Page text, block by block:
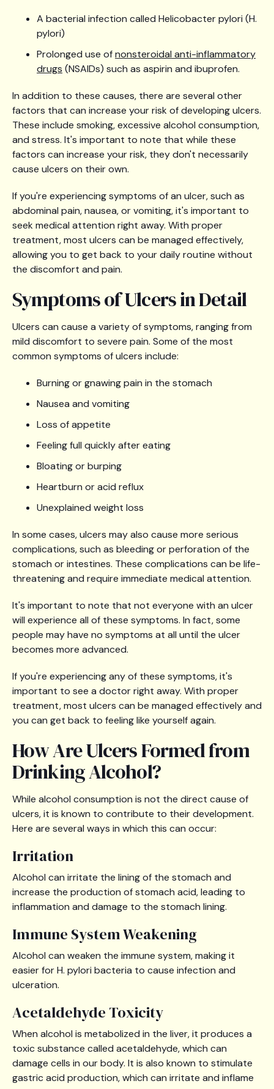
A bacterial infection called Helicobacter pylori (H.
pylori)
Prolonged use ofnonsteroidal anti-inflammatory
drugs (NSAIDs) such as aspirin and ibuprofen.
In addition to these causes, there are several other
factors that can increase your risk of developing ulcers.
These include smoking, excessive alcohol consumption,
and stress. It's important to note that while these
factors can increase your risk, they don't necessarily
cause ulcers on their own.
If you're experiencing symptoms of an ulcer, such as
abdominal pain, nausea, or vomiting, it's important to
seek medical attention right away. With proper
treatment, most ulcers can be managed effectively,
allowing you to get back to your daily routine without
the discomfort and pain.
Symptoms of Ulcers in Detail
Ulcers can cause a variety of symptoms, ranging from
mild discomfort to severe pain. Some of the most
common symptoms of ulcers include:
Burning or gnawing pain in the stomach
Nausea and vomiting
Loss of appetite
Feeling full quickly after eating
Bloating or burping
Heartburn or acid reflux
Unexplained weight loss
In some cases, ulcers may also cause more serious
complications, such as bleeding or perforation of the
stomach or intestines. These complications can be life-
threatening and require immediate medical attention.
It's important to note that not everyone with an ulcer
will experience all of these symptoms. In fact, some
people may have no symptoms at all until the ulcer
becomes more advanced.
If you're experiencing any of these symptoms, it's
important to see a doctor right away. With proper
treatment, most ulcers can be managed effectively and
you can get back to feeling like yourself again.
How Are Ulcers Formed from
Drinking Alcohol?
While alcohol consumption is not the direct cause of
ulcers, it is known to contribute to their development.
Here are several ways in which this can occur:
Irritation
Alcohol can irritate the lining of the stomach and
increase the production of stomach acid, leading to
inflammation and damage to the stomach lining.
Immune System Weakening
Alcohol can weaken the immune system, making it
easier for H. pylori bacteria to cause infection and
ulceration.
Acetaldehyde Toxicity
When alcohol is metabolized in the liver, it produces a
toxic substance called acetaldehyde, which can
damage cells in our body. It is also known to stimulate
gastric acid production, which can irritate and inflame